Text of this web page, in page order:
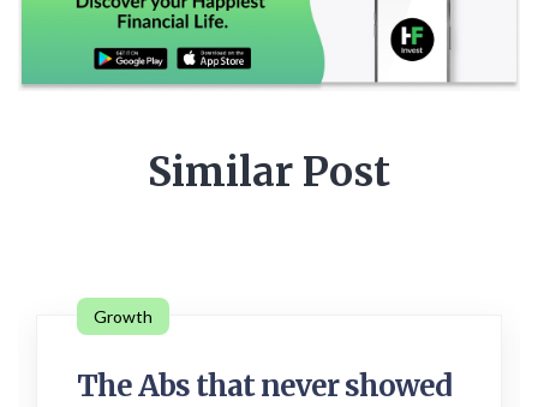
Similar Post
Growth
The Abs that never showed